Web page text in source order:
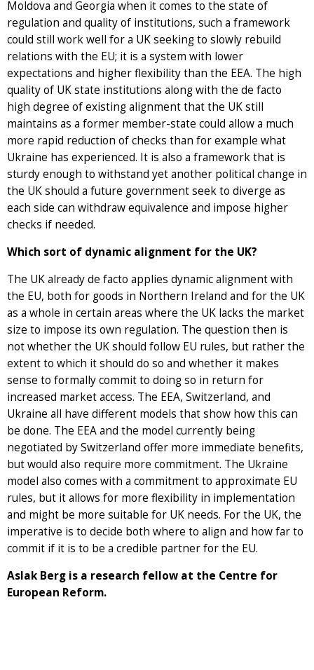
Moldova and Georgia when it comes to the state of
regulation and quality of institutions, such a framework
could still work well for a UK seeking to slowly rebuild
relations with the EU; it is a system with lower
expectations and higher flexibility than the EEA. The high
quality of UK state institutions along with the de facto
high degree of existing alignment that the UK still
maintains as a former member-state could allow a much
more rapid reduction of checks than for example what
Ukraine has experienced. It is also a framework that is
sturdy enough to withstand yet another political change in
the UK should a future government seek to diverge as
each side can withdraw equivalence and impose higher
checks if needed.
Which sort of dynamic alignment for the UK?
The UK already de facto applies dynamic alignment with
the EU, both for goods in Northern Ireland and for the UK
as a whole in certain areas where the UK lacks the market
size to impose its own regulation. The question then is
not whether the UK should follow EU rules, but rather the
extent to which it should do so and whether it makes
sense to formally commit to doing so in return for
increased market access. The EEA, Switzerland, and
Ukraine all have different models that show how this can
be done. The EEA and the model currently being
negotiated by Switzerland offer more immediate benefits,
but would also require more commitment. The Ukraine
model also comes with a commitment to approximate EU
rules, but it allows for more flexibility in implementation
and might be more suitable for UK needs. For the UK, the
imperative is to decide both where to align and how far to
commit if it is to be a credible partner for the EU.
Aslak Berg is a research fellow at the Centre for
European Reform.